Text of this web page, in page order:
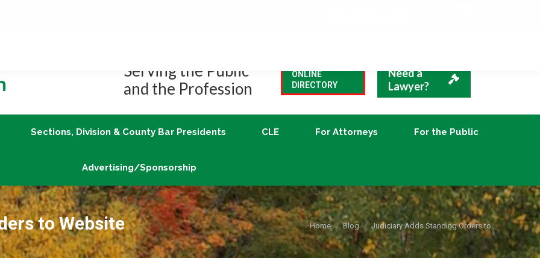
Serving the Public
and the Profession
ONLINE
DIRECTORY
Need a
Lawyer?
Sections, Division & County Bar Presidents CLE For Attorneys For the Public
Advertising/Sponsorship
to Website You are here:
Home Blog Judiciary Adds Standing Orders to…